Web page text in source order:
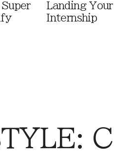
Landing
Internship